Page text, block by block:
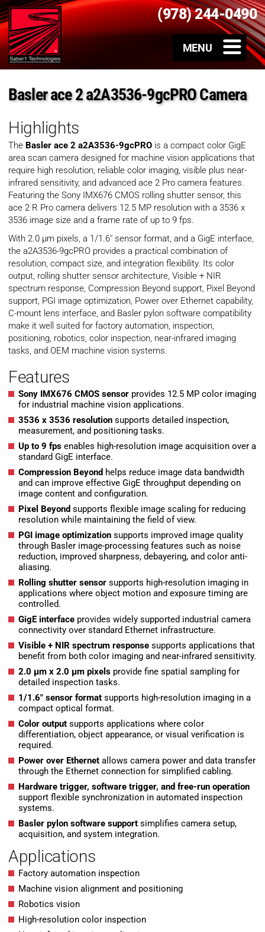
(978) 244-0490
Basler ace 2 a2A3536-9gcPRO Camera
Highlights
The Basler ace 2 a2A3536-9gcPRO is a compact color GigE
area scan camera designed for machine vision applications that
require high resolution, reliable color imaging, visible plus near-
infrared sensitivity, and advanced ace 2 Pro camera features.
Featuring the Sony IMX676 CMOS rolling shutter sensor, this
ace 2 R Pro camera delivers 12.5 MP resolution with a 3536 x
3536 image size and a frame rate of up to 9 fps.
With 2.0 µm pixels, a 1/1.6″ sensor format, and a GigE interface,
the a2A3536-9gcPRO provides a practical combination of
resolution, compact size, and integration flexibility. Its color
output, rolling shutter sensor architecture, Visible + NIR
spectrum response, Compression Beyond support, Pixel Beyond
support, PGI image optimization, Power over Ethernet capability,
C-mount lens interface, and Basler pylon software compatibility
make it well suited for factory automation, inspection,
positioning, robotics, color inspection, near-infrared imaging
tasks, and OEM machine vision systems.
Features
Sony IMX676 CMOS sensor provides 12.5 MP color imaging
for industrial machine vision applications.
3536 x 3536 resolution supports detailed inspection,
measurement, and positioning tasks.
Up to 9 fps enables high-resolution image acquisition over a
standard GigE interface.
Compression Beyond helps reduce image data bandwidth
and can improve effective GigE throughput depending on
image content and configuration.
Pixel Beyond supports flexible image scaling for reducing
resolution while maintaining the field of view.
PGI image optimization supports improved image quality
through Basler image-processing features such as noise
reduction, improved sharpness, debayering, and color anti-
aliasing.
Rolling shutter sensor supports high-resolution imaging in
applications where object motion and exposure timing are
controlled.
GigE interface provides widely supported industrial camera
connectivity over standard Ethernet infrastructure.
Visible + NIR spectrum response supports applications that
benefit from both color imaging and near-infrared sensitivity.
2.0 µm x 2.0 µm pixels provide fine spatial sampling for
detailed inspection tasks.
1/1.6″ sensor format supports high-resolution imaging in a
compact optical format.
Color output supports applications where color
differentiation, object appearance, or visual verification is
required.
Power over Ethernet allows camera power and data transfer
through the Ethernet connection for simplified cabling.
Hardware trigger, software trigger, and free-run operation
support flexible synchronization in automated inspection
systems.
Basler pylon software support simplifies camera setup,
acquisition, and system integration.
Applications
Factory automation inspection
Machine vision alignment and positioning
Robotics vision
High-resolution color inspection